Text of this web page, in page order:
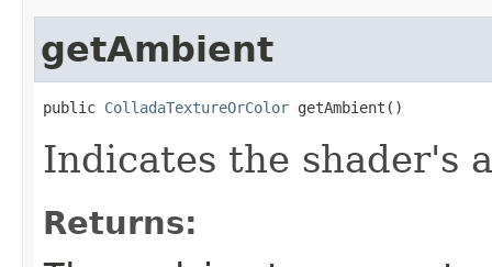
getAmbient
public ColladaTextureOrColor getAmbient()
Indicates the shader's
Returns: